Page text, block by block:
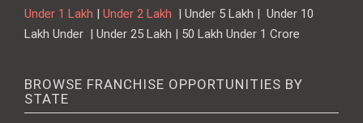
Under 1 Lakh | Under 2 Lakh | Under 5 Lakh | Under 10
Lakh Under | Under 25 Lakh | 50 Lakh Under 1 Crore
BROWSE FRANCHISE OPPORTUNITIES BY
STATE